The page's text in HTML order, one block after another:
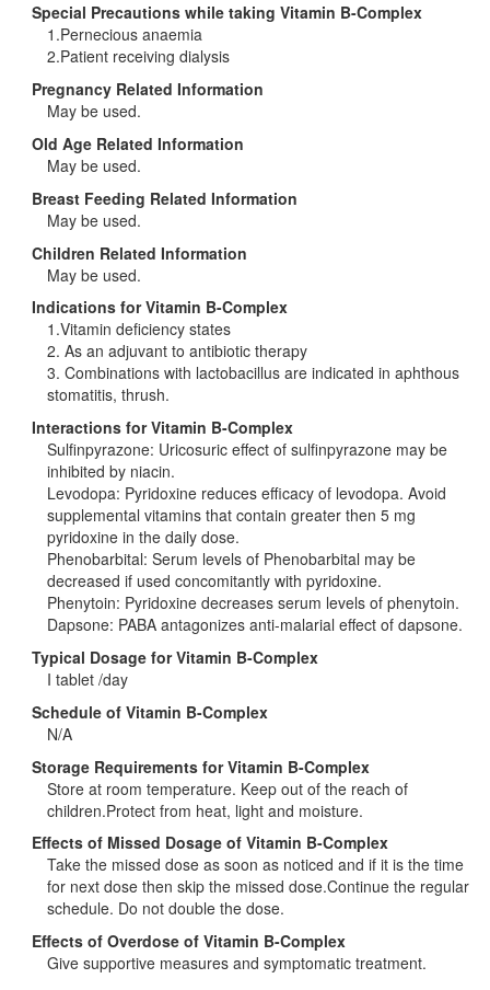
Special Precautions while taking Vitamin B-Complex
1.Pernecious anaemia
2.Patient receiving dialysis
Pregnancy Related Information
May be used.
Old Age Related Information
May be used.
Breast Feeding Related Information
May be used.
Children Related Information
May be used.
Indications for Vitamin B-Complex
1.Vitamin deficiency states
2. As an adjuvant to antibiotic therapy
3. Combinations with lactobacillus are indicated in aphthous
stomatitis, thrush.
Interactions for Vitamin B-Complex
Sulfinpyrazone: Uricosuric effect of sulfinpyrazone may be
inhibited by niacin.
Levodopa: Pyridoxine reduces efficacy of levodopa. Avoid
supplemental vitamins that contain greater then 5 mg
pyridoxine in the daily dose.
Phenobarbital: Serum levels of Phenobarbital may be
decreased if used concomitantly with pyridoxine.
Phenytoin: Pyridoxine decreases serum levels of phenytoin.
Dapsone: PABA antagonizes anti-malarial effect of dapsone.
Typical Dosage for Vitamin B-Complex
I tablet /day
Schedule of Vitamin B-Complex
N/A
Storage Requirements for Vitamin B-Complex
Store at room temperature. Keep out of the reach of
children.Protect from heat, light and moisture.
Effects of Missed Dosage of Vitamin B-Complex
Take the missed dose as soon as noticed and if it is the time
for next dose then skip the missed dose.Continue the regular
schedule. Do not double the dose.
Effects of Overdose of Vitamin B-Complex
Give supportive measures and symptomatic treatment.